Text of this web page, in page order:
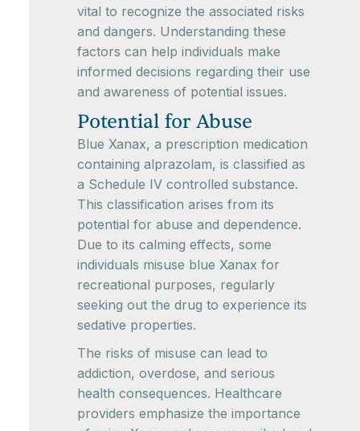
vital to recognize the associated risks
and dangers. Understanding these
factors can help individuals make
informed decisions regarding their use
and awareness of potential issues.
Potential for Abuse
Blue Xanax, a prescription medication
containing alprazolam, is classified as
a Schedule IV controlled substance.
This classification arises from its
potential for abuse and dependence.
Due to its calming effects, some
individuals misuse blue Xanax for
recreational purposes, regularly
seeking out the drug to experience its
sedative properties.
The risks of misuse can lead to
addiction, overdose, and serious
health consequences. Healthcare
providers emphasize the importance